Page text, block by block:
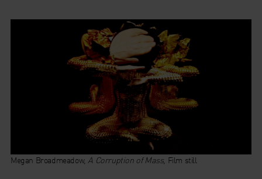
Megan Broadmeadow, A Corruption of Mass, Film still